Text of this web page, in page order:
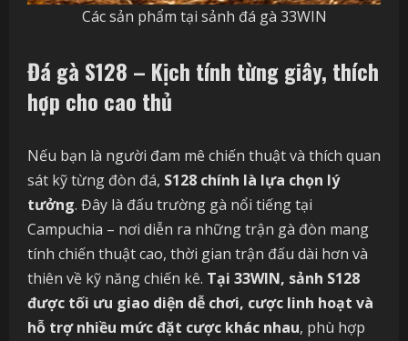
Các sản phẩm tại sảnh đá gà 33WIN
Đá gà S128 – Kịch tính từng giây, thích
hợp cho cao thủ
Nếu bạn là người đam mê chiến thuật và thích quan
sát kỹ từng đòn đá, S128 chính là lựa chọn lý
tưởng. Đây là đấu trường gà nổi tiếng tại
Campuchia – nơi diễn ra những trận gà đòn mang
tính chiến thuật cao, thời gian trận đấu dài hơn và
thiên về kỹ năng chiến kê. Tại 33WIN, sảnh S128
được tối ưu giao diện dễ chơi, cược linh hoạt và
hỗ trợ nhiều mức đặt cược khác nhau, phù hợp